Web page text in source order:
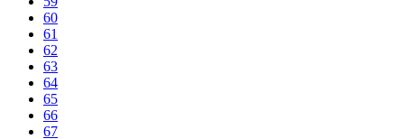
60
61
62
63
64
65
66
67